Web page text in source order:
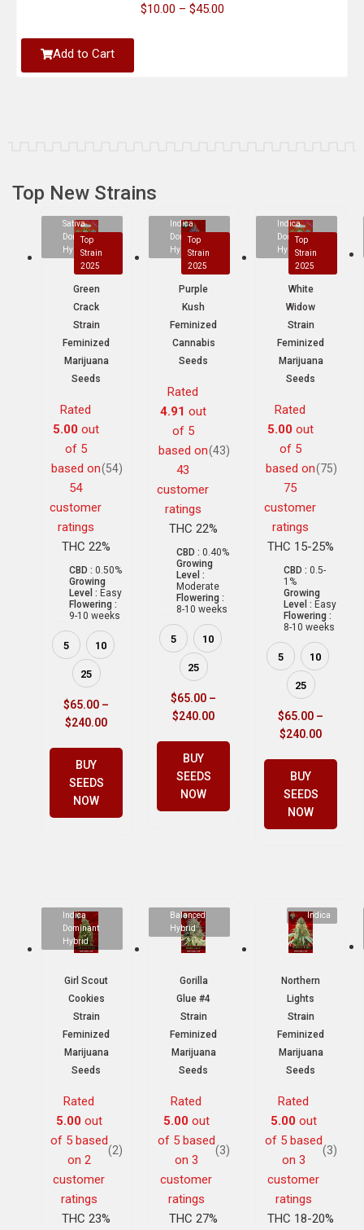
$10.00 – $45.00
Add to Cart
Top New Strains
Sativa
Dominant
Hybrid
Top
Strain
2025
Green
Crack
Strain
Feminized
Marijuana
Seeds
Rated
5.00out
of 5
based on
54
customer
ratings
(54)
THC 22%
CBD : 0.50%
Growing
Level : Easy
Flowering :
9-10 weeks
5 10
25
$65.00 –
$240.00
BUY
SEEDS
NOW
Indica
Dominant
Hybrid
Top
Strain
2025
Purple
Kush
Feminized
Cannabis
Seeds
Rated
4.91 out
of 5
based on
43
customer
ratings
(43)
THC 22%
CBD : 0.40%
Growing
Level :
Moderate
Flowering :
8-10 weeks
5 10
25
$65.00 –
$240.00
BUY
SEEDS
NOW
Indica
Dominant
Hybrid
Top
Strain
2025
White
Widow
Strain
Feminized
Marijuana
Seeds
Rated
5.00out
of 5
based on
75
customer
ratings
(75)
THC 15-25%
CBD : 0.5-
1%
Growing
Level : Easy
Flowering :
8-10 weeks
5 10
25
$65.00 –
$240.00
BUY
SEEDS
NOW
Indica
Dominant
Hybrid
Girl Scout
Cookies
Strain
Feminized
Marijuana
Seeds
Rated
5.00out
of 5 based
on 2
customer
ratings
(2)
THC 23%
Balanced
Hybrid
Gorilla
Glue #4
Strain
Feminized
Marijuana
Seeds
Rated
5.00out
of 5 based
on 3
customer
ratings
(3)
THC 27%
Indica
Northern
Lights
Strain
Feminized
Marijuana
Seeds
Rated
5.00out
of 5 based
on 3
customer
ratings
(3)
THC 18-20%